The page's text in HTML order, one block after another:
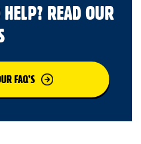
HELP? READ OUR
FAQ’S